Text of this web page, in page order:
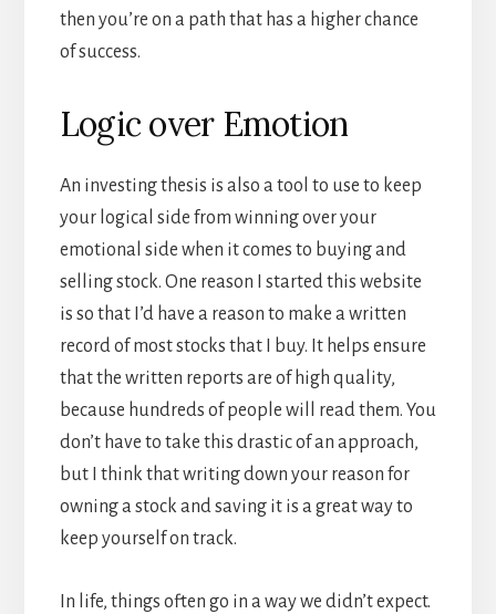
then you’re on a path that has a higher chance
of success.
Logic over Emotion
An investing thesis is also a tool to use to keep
your logical side from winning over your
emotional side when it comes to buying and
selling stock. One reason I started this website
is so that I’d have a reason to make a written
record of most stocks that I buy. It helps ensure
that the written reports are of high quality,
because hundreds of people will read them. You
don’t have to take this drastic of an approach,
but I think that writing down your reason for
owning a stock and saving it is a great way to
keep yourself on track.
In life, things often go in a way we didn’t expect.